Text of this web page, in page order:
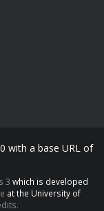
with a base URL of
3 which is developed
at the University of